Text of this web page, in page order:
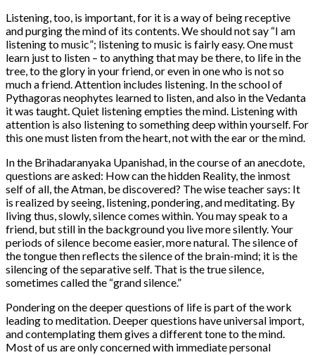
Listening, too, is important, for it is a way of being receptive
and purging the mind of its contents. We should not say “I am
listening to music”; listening to music is fairly easy. One must
learn just to listen – to anything that may be there, to life in the
tree, to the glory in your friend, or even in one who is not so
much a friend. Attention includes listening. In the school of
Pythagoras neophytes learned to listen, and also in the Vedanta
it was taught. Quiet listening empties the mind. Listening with
attention is also listening to something deep within yourself. For
this one must listen from the heart, not with the ear or the mind.
In the Brihadaranyaka Upanishad, in the course of an anecdote,
questions are asked: How can the hidden Reality, the inmost
self of all, the Atman, be discovered? The wise teacher says: It
is realized by seeing, listening, pondering, and meditating. By
living thus, slowly, silence comes within. You may speak to a
friend, but still in the background you live more silently. Your
periods of silence become easier, more natural. The silence of
the tongue then reflects the silence of the brain-mind; it is the
silencing of the separative self. That is the true silence,
sometimes called the “grand silence.”
Pondering on the deeper questions of life is part of the work
leading to meditation. Deeper questions have universal import,
and contemplating them gives a different tone to the mind.
Most of us are only concerned with immediate personal